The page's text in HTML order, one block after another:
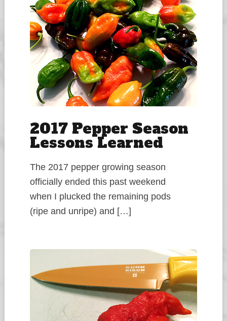
2017 Pepper Season
Lessons Learned
The 2017 pepper growing season
officially ended this past weekend
when I plucked the remaining pods
(ripe and unripe) and […]